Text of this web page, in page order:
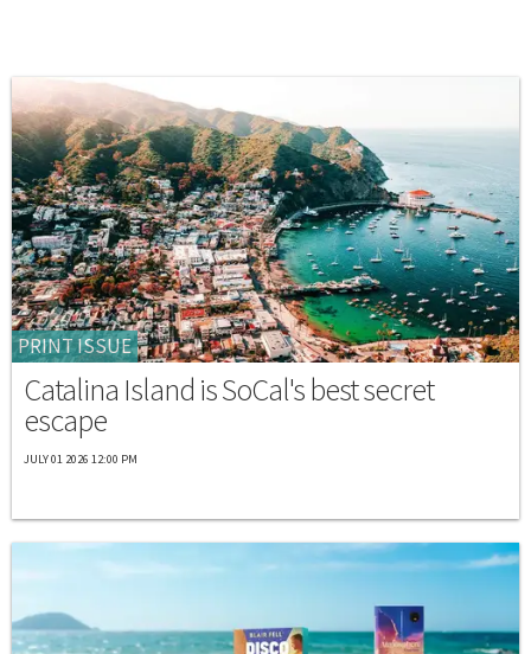
PRINT ISSUE
Catalina Island is SoCal's best secret
escape
JULY 01 2026 12:00 PM